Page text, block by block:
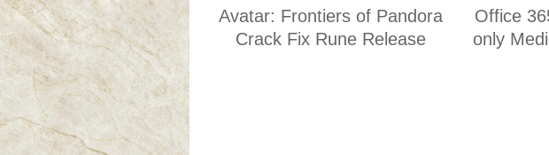
Avatar: Frontiers of Pandora
Crack Fix Rune Release
Office
only